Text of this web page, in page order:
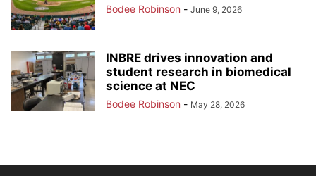
Bodee Robinson - June 9, 2026
INBRE drives innovation and
student research in biomedical
science at NEC
Bodee Robinson - May 28, 2026